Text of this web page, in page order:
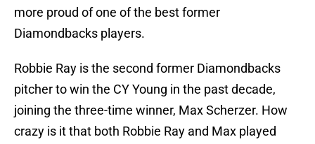
more proud of one of the best former
Diamondbacks players.
Robbie Ray is the second former Diamondbacks
pitcher to win the CY Young in the past decade,
joining the three-time winner, Max Scherzer. How
crazy is it that both Robbie Ray and Max played